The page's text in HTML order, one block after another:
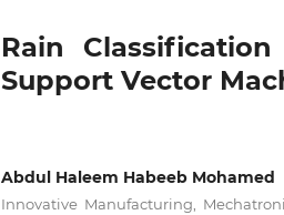
Rain
Support Vector
Abdul Haleem Habeeb Mohamed
Innovative Manufacturing,